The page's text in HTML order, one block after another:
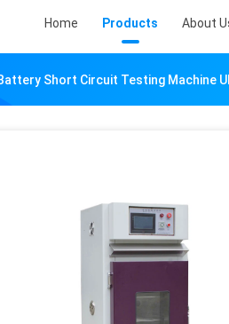
Home Products About
Short Circuit Testing Machine